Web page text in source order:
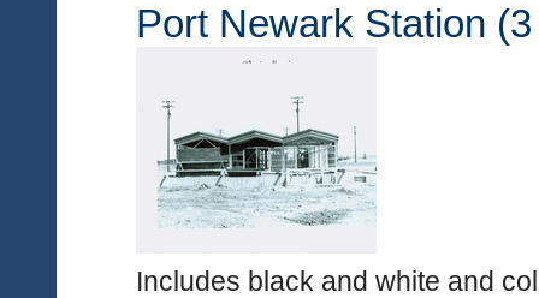
Port Newark Station
Includes black and white and